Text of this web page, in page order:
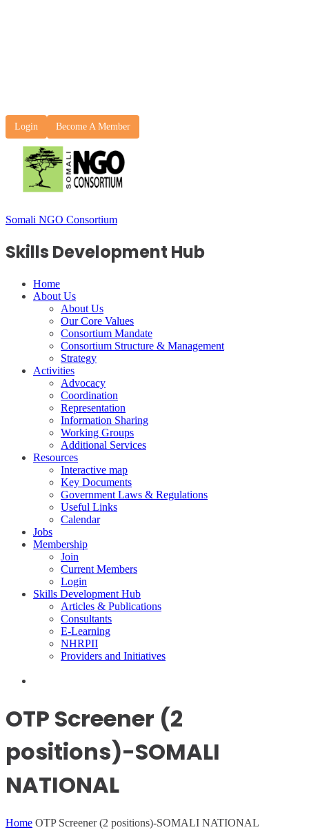
Login Become A Member
Somali NGO Consortium
Skills Development Hub
Home
About Us
About Us
Our Core Values
Consortium Mandate
Consortium Structure & Management
Strategy
Activities
Advocacy
Coordination
Representation
Information Sharing
Working Groups
Additional Services
Resources
Interactive map
Key Documents
Government Laws & Regulations
Useful Links
Calendar
Jobs
Membership
Join
Current Members
Login
Skills Development Hub
Articles & Publications
Consultants
E-Learning
NHRPII
Providers and Initiatives
OTP Screener (2
positions)-SOMALI
NATIONAL
Home OTP Screener (2 positions)-SOMALI NATIONAL